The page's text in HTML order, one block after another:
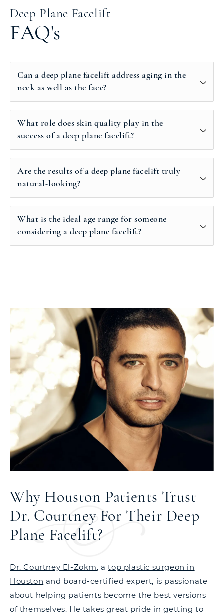
Deep Plane Facelift
FAQ's
Can a deep plane facelift address aging in the
neck as well as the face?
What role does skin quality play in the
success of a deep plane facelift?
Are the results of a deep plane facelift truly
natural-looking?
What is the ideal age range for someone
considering a deep plane facelift?
Why Houston Patients Trust
Dr. Courtney For Their Deep
Plane Facelift?
Dr. Courtney El-Zokm, atop plastic surgeon in
Houston and board-certified expert, is passionate
about helping patients become the best versions
of themselves. He takes great pride in getting to